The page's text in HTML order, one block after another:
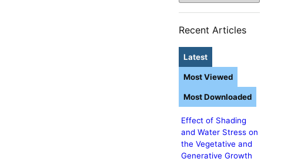
Recent Articles
Latest
Effect of Shading
and Water Stress on
the Vegetative and
Generative Growth
Most Viewed
Most Downloaded